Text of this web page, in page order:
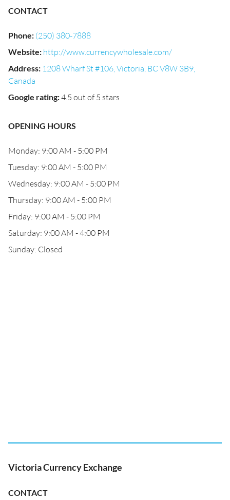
CONTACT
Phone: (250) 380-7888
Website: http://www.currencywholesale.com/
Address: 1208 Wharf St #106, Victoria, BC V8W 3B9,
Canada
Google rating:4.5 out of 5 stars
OPENING HOURS
Monday: 9:00 AM - 5:00 PM
Tuesday: 9:00 AM - 5:00 PM
Wednesday: 9:00 AM - 5:00 PM
Thursday: 9:00 AM - 5:00 PM
Friday: 9:00 AM - 5:00 PM
Saturday: 9:00 AM - 4:00 PM
Sunday: Closed
Victoria Currency Exchange
CONTACT